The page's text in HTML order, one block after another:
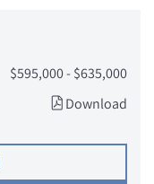
$595,000 - $635,000
Download